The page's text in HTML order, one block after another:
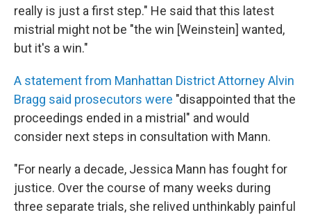
really is just a first step." He said that this latest
mistrial might not be "the win [Weinstein] wanted,
but it's a win."
A statement from Manhattan District Attorney Alvin
Bragg said prosecutors were "disappointed that the
proceedings ended in a mistrial" and would
consider next steps in consultation with Mann.
"For nearly a decade, Jessica Mann has fought for
justice. Over the course of many weeks during
three separate trials, she relived unthinkably painful